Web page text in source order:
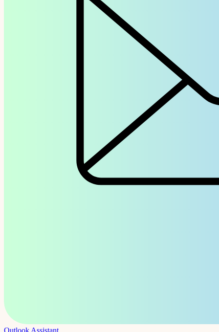
Outlook Assistant